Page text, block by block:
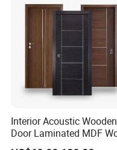
Interior Acoustic Wooden
Door Laminated MDF
Entry Room Door for